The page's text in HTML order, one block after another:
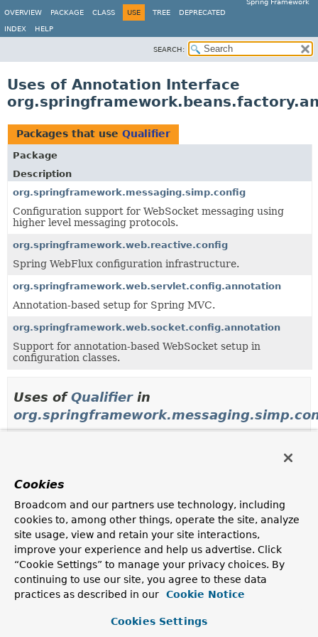
Spring Framework
OVERVIEW
PACKAGE CLASS USE TREE DEPRECATED
INDEX HELP
SEARCH:
Uses of Annotation Interface
Packages that use Qualifier
Package
Description
org.springframework.messaging.simp.config
Configuration support for WebSocket messaging using
higher level messaging protocols.
org.springframework.web.reactive.config
Spring WebFlux configuration infrastructure.
org.springframework.web.servlet.config.annotation
Annotation-based setup for Spring MVC.
org.springframework.web.socket.config.annotation
Support for annotation-based WebSocket setup in
configuration classes.
Uses ofQualifierin
AbstractSubscribableChannel
AbstractSubscribableChannel
AbstractSubscribableChannel
TaskExecutorexecutor)
AbstractSubscribableChannel
Cookies
Broadcom and our partners use technology, including
cookies to, among other things, operate the site, analyze
site usage, view and retain your site interactions,
improve your experience and help us advertise. Click
“Cookie Settings” to manage your privacy choices. By
continuing to use our site, you agree to these data
practices as described in our
Cookie Notice
Cookies Settings